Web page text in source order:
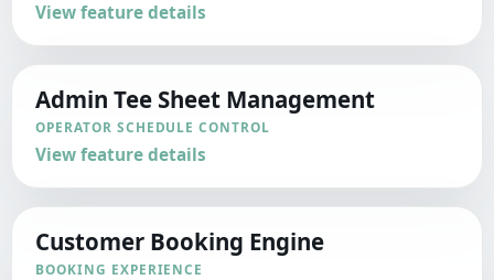
View feature details
Admin Tee Sheet Management
OPERATOR SCHEDULE CONTROL
View feature details
Customer Booking Engine
BOOKING EXPERIENCE